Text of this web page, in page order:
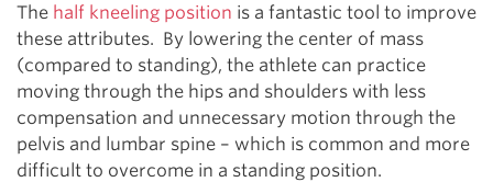
The half kneeling position is a fantastic tool to improve
these attributes. By lowering the center of mass
(compared to standing), the athlete can practice
moving through the hips and shoulders with less
compensation and unnecessary motion through the
pelvis and lumbar spine – which is common and more
difficult to overcome in a standing position.